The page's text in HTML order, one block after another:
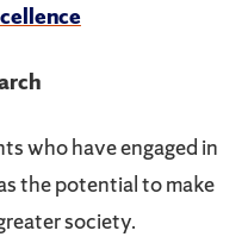
who have engaged in
the potential to make
society.